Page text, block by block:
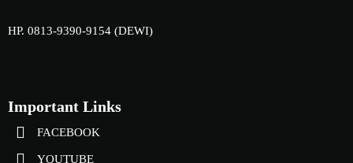
HP. 0813-9390-9154 (DEWI)
Important Links
FACEBOOK
YOUTUBE